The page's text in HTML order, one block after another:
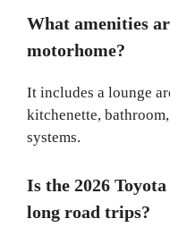
What amenities
motorhome?
It includes a lounge
kitchenette,
systems.
Is the 2026
long road trips?